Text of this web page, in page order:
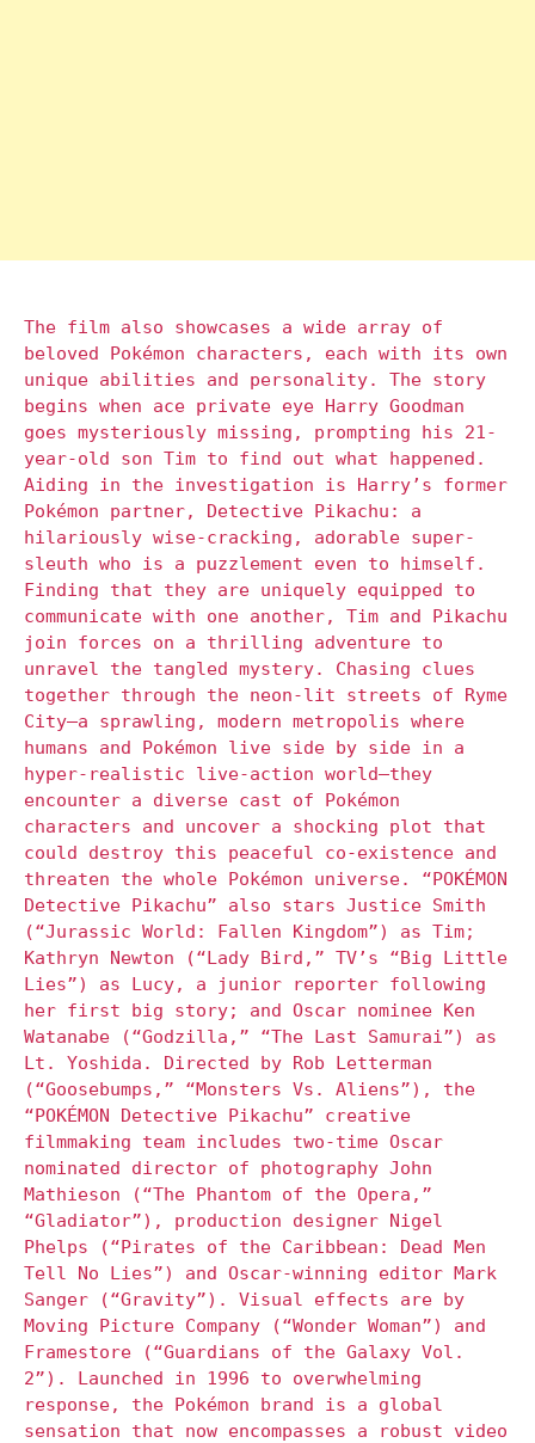
The film also showcases a wide array of
beloved Pokémon characters, each with its own
unique abilities and personality. The story
begins when ace private eye Harry Goodman
goes mysteriously missing, prompting his 21-
year-old son Tim to find out what happened.
Aiding in the investigation is Harry’s former
Pokémon partner, Detective Pikachu: a
hilariously wise-cracking, adorable super-
sleuth who is a puzzlement even to himself.
Finding that they are uniquely equipped to
communicate with one another, Tim and Pikachu
join forces on a thrilling adventure to
unravel the tangled mystery. Chasing clues
together through the neon-lit streets of Ryme
City—a sprawling, modern metropolis where
humans and Pokémon live side by side in a
hyper-realistic live-action world—they
encounter a diverse cast of Pokémon
characters and uncover a shocking plot that
could destroy this peaceful co-existence and
threaten the whole Pokémon universe. “POKÉMON
Detective Pikachu” also stars Justice Smith
(“Jurassic World: Fallen Kingdom”) as Tim;
Kathryn Newton (“Lady Bird,” TV’s “Big Little
Lies”) as Lucy, a junior reporter following
her first big story; and Oscar nominee Ken
Watanabe (“Godzilla,” “The Last Samurai”) as
Lt. Yoshida. Directed by Rob Letterman
(“Goosebumps,” “Monsters Vs. Aliens”), the
“POKÉMON Detective Pikachu” creative
filmmaking team includes two-time Oscar
nominated director of photography John
Mathieson (“The Phantom of the Opera,”
“Gladiator”), production designer Nigel
Phelps (“Pirates of the Caribbean: Dead Men
Tell No Lies”) and Oscar-winning editor Mark
Sanger (“Gravity”). Visual effects are by
Moving Picture Company (“Wonder Woman”) and
Framestore (“Guardians of the Galaxy Vol.
2”). Launched in 1996 to overwhelming
response, the Pokémon brand is a global
sensation that now encompasses a robust video